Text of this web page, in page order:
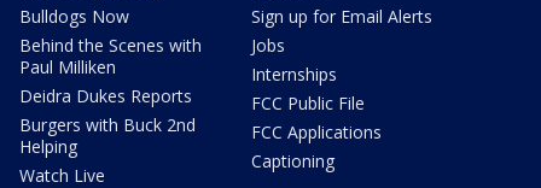
Bulldogs Now
Behind the Scenes with
Paul Milliken
Deidra Dukes Reports
Burgers with Buck 2nd
Helping
Watch Live
Sign up for Email Alerts
Jobs
Internships
FCC Public File
FCC Applications
Captioning